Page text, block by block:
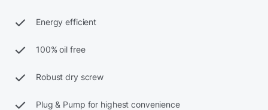
Energy efficient
100% oil free
Robust dry screw
Plug & Pump for highest convenience